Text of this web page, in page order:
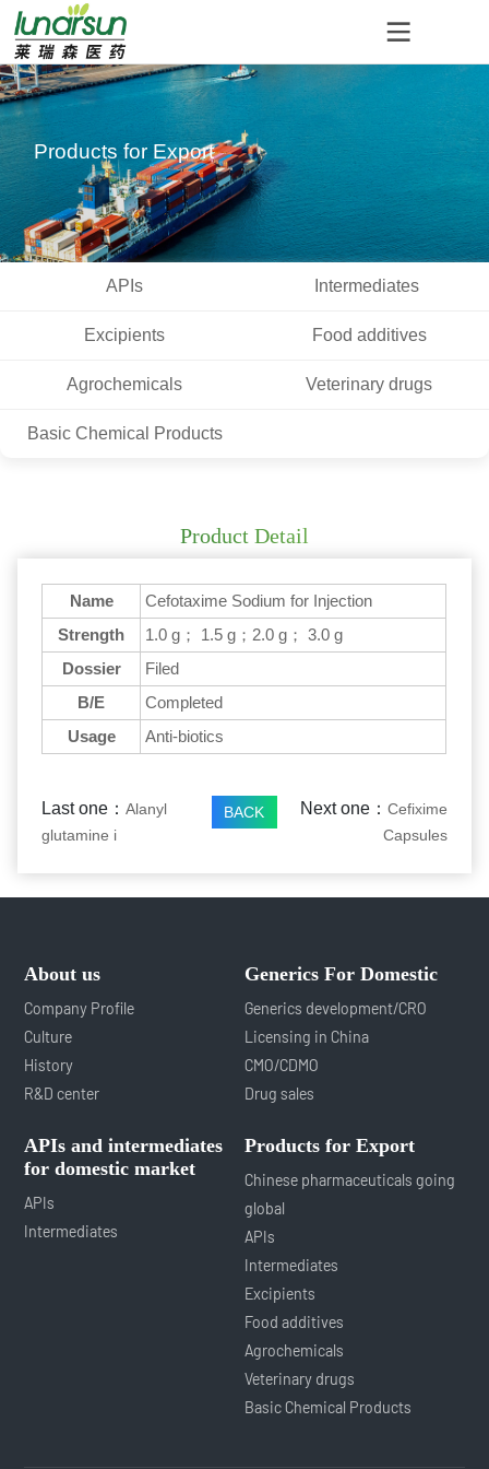
Products for Export
APIs Intermediates
Excipients Food additives
Agrochemicals Veterinary drugs
Basic Chemical Products
Product Detail
Name
Cefotaxime Sodium for Injection
Strength
1.0 g； 1.5 g；2.0 g； 3.0 g
Dossier
Filed
B/E
Completed
Usage
Anti-biotics
Last one：Alanyl
glutamine i
BACK Next one： Cefixime
Capsules
About us
Company Profile
Culture
History
R&D center
Generics For Domestic
Generics development/CRO
Licensing in China
CMO/CDMO
Drug sales
APIs and intermediates
for domestic market
APIs
Intermediates
Products for Export
Chinese pharmaceuticals going
global
APIs
Intermediates
Excipients
Food additives
Agrochemicals
Veterinary drugs
Basic Chemical Products